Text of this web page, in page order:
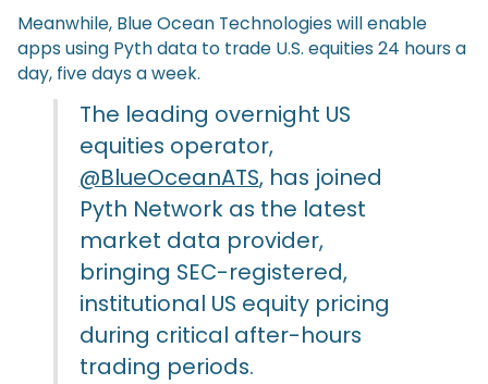
Meanwhile, Blue Ocean Technologies will enable
apps using Pyth data to trade U.S. equities 24 hours a
day, five days a week.
The leading overnight US
equities operator,
@BlueOceanATS, has joined
Pyth Network as the latest
market data provider,
bringing SEC-registered,
institutional US equity pricing
during critical after-hours
trading periods.